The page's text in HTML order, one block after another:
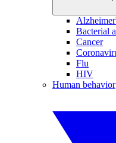
Bacterial
Cancer
Flu
HIV
Human behavior